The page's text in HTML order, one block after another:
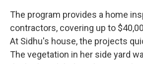
The program provides a home
contractors, covering up to
At Sidhu's house, the projects
The vegetation in her side yard